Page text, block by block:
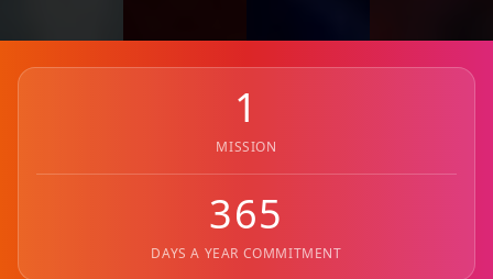
1
MISSION
365
DAYS A YEAR COMMITMENT